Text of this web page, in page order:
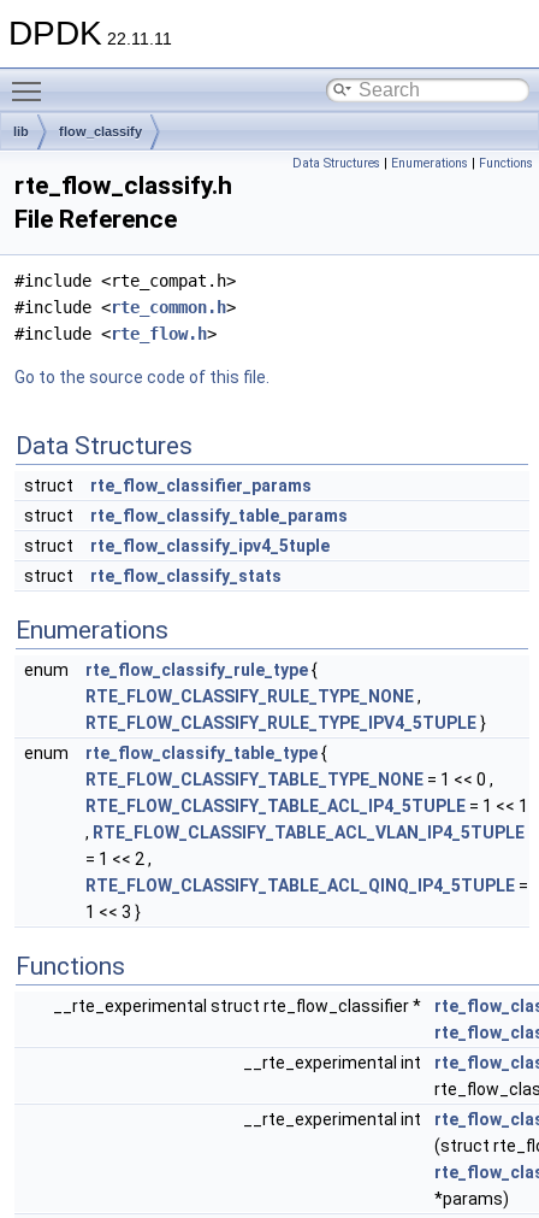
DPDK 22.11.11
lib flow_classify
Data Structures | Enumerations | Functions
rte_flow_classify.h
File Reference
#include <rte_compat.h>
#include <rte_common.h>
#include <rte_flow.h>
Go to the source code of this file.
Data Structures
struct
rte_flow_classifier_params
struct
rte_flow_classify_table_params
struct
rte_flow_classify_ipv4_5tuple
struct
rte_flow_classify_stats
Enumerations
enum rte_flow_classify_rule_type{
RTE_FLOW_CLASSIFY_RULE_TYPE_NONE,
RTE_FLOW_CLASSIFY_RULE_TYPE_IPV4_5TUPLE}
enum
rte_flow_classify_table_type{
RTE_FLOW_CLASSIFY_TABLE_TYPE_NONE = 1 << 0 ,
RTE_FLOW_CLASSIFY_TABLE_ACL_IP4_5TUPLE = 1 << 1
, RTE_FLOW_CLASSIFY_TABLE_ACL_VLAN_IP4_5TUPLE
= 1 << 2 ,
RTE_FLOW_CLASSIFY_TABLE_ACL_QINQ_IP4_5TUPLE =
1 << 3 }
Functions
__rte_experimental struct rte_flow_classifier *
__rte_experimental int
__rte_experimental int
(struct
*params)